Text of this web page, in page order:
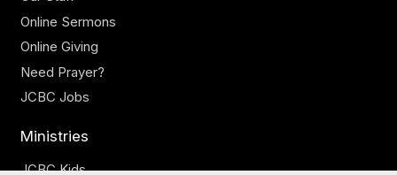
Online Sermons
Online Giving
Need Prayer?
JCBC Jobs
Ministries
JCBC Kids